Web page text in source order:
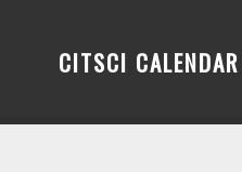
CITSCI CALENDAR